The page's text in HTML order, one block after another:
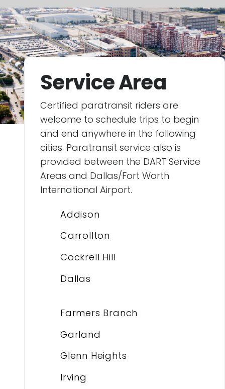
Service Area
Certified paratransit riders are
welcome to schedule trips to begin
and end anywhere in the following
cities. Paratransit service also is
provided between the DART Service
Areas and Dallas/Fort Worth
International Airport.
Addison
Carrollton
Cockrell Hill
Dallas
Farmers Branch
Garland
Glenn Heights
Irving